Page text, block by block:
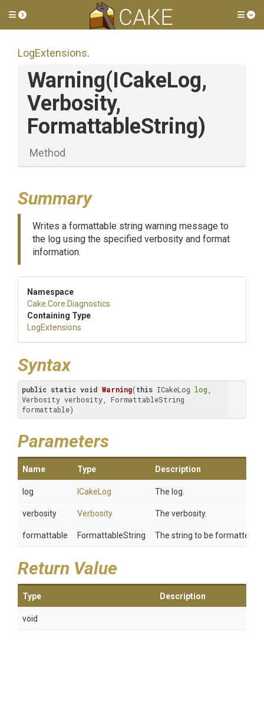
Toggle side menu
LogExtensions.
Warning(ICakeLog,
Verbosity,
FormattableString)
Method
Summary
Writes a formattable string warning message to
the log using the specified verbosity and format
information.
Namespace
Cake .Core .Diagnostics
Containing Type
LogExtensions
Syntax
public static void Warning(this ICakeLog log
Verbosity verbosity, FormattableString
formattable)
Parameters
Name Type Description
log ICakeLog The log.
verbosity Verbosity The verbosity.
formattable FormattableString The string to be formatted.
Return Value
Type Description
void